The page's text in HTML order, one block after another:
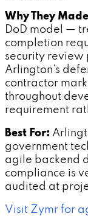
Why They
DoD model —
completion
security
Arlington's
contractor
throughout
requirement
Best For:
government
agile backend
compliance is
audited at
Visit Zymr for